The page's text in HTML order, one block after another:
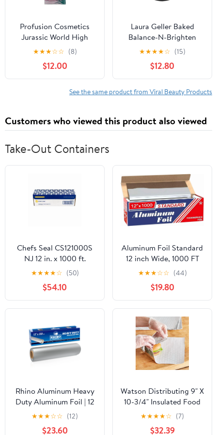
Profusion Cosmetics
Jurassic World High
Voltage Duo Chrome
Eyeshadow - T Rex .2 oz
★★★☆☆ (8)
$12.00
Laura Geller Baked
Balance-N-Brighten
Color Correcting
Foundation Fair 0.32 oz
★★★★☆ (15)
$12.80
See the same product from Viral Beauty Products
Customers who viewed this product also viewed
Take-Out Containers
Chefs Seal CS121000S
NJ 12 in. x 1000 ft.
Aluminum Standard
Weight Roll Foil, Silver
★★★★☆ (50)
$54.10
Aluminum Foil Standard
12 inch Wide, 1000 FT
Food Safe Foil Wrap for
Cooking, Baking,
Grilling, Food Service
Packaging Aluminum
Foil Roll (12"x1000',
Standard-1 Count)
★★★☆☆ (44)
$19.80
Rhino Aluminum Heavy
Duty Aluminum Foil | 12
Inches by 350sf Long
Roll, 25 Microns Thick |
★★★☆☆ (12)
$23.60
Watson Distributing 9" X
10-3/4" Insulated Food
Service Interfolded Pop-
Up Foil Sheets 500/Box
★★★★☆ (7)
$32.39